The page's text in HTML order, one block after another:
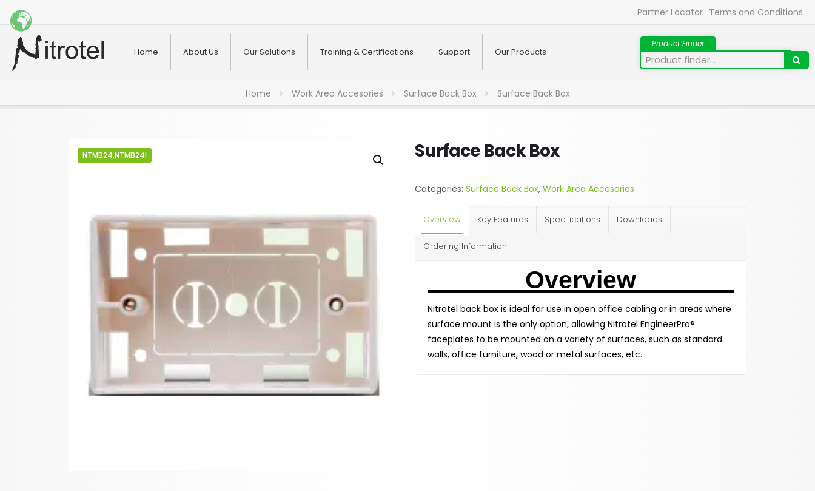
Partner Locator Terms and Conditions
Home About Us Our Solutions Training & Certifications Support Our Products
Home Work Area Accesories Surface Back Box Surface Back Box
NTMB24,NTMB24I Surface Back Box
Categories: Surface Back Box, Work Area Accesories
Overview Key Features Specifications Downloads
Ordering Information
Overview
Nitrotel back box is ideal for use in open ofﬁce cabling or in areas where
surface mount is the only option, allowing Nitrotel EngineerPro®
faceplates to be mounted on a variety of surfaces, such as standard
walls, ofﬁce furniture, wood or metal surfaces, etc.